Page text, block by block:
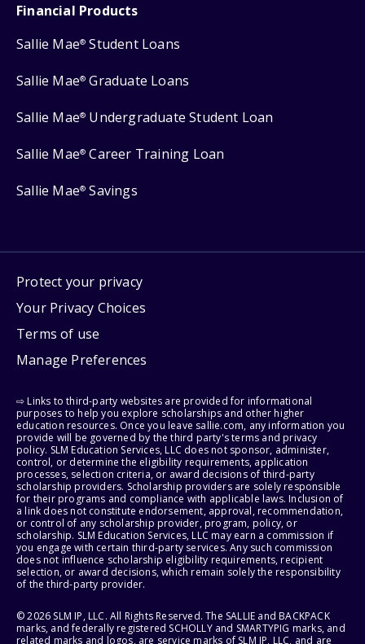
Financial Products
Sallie Mae® Student Loans
Sallie Mae® Graduate Loans
Sallie Mae® Undergraduate Student Loan
Sallie Mae® Career Training Loan
Sallie Mae® Savings
Protect your privacy
Your Privacy Choices
Terms of use
Manage Preferences
⇨ Links to third-party websites are provided for informational
purposes to help you explore scholarships and other higher
education resources. Once you leave sallie.com, any information you
provide will be governed by the third party's terms and privacy
policy. SLM Education Services, LLC does not sponsor, administer,
control, or determine the eligibility requirements, application
processes, selection criteria, or award decisions of third-party
scholarship providers. Scholarship providers are solely responsible
for their programs and compliance with applicable laws. Inclusion of
a link does not constitute endorsement, approval, recommendation,
or control of any scholarship provider, program, policy, or
scholarship. SLM Education Services, LLC may earn a commission if
you engage with certain third-party services. Any such commission
does not influence scholarship eligibility requirements, recipient
selection, or award decisions, which remain solely the responsibility
of the third-party provider.
© 2026 SLM IP, LLC. All Rights Reserved. The SALLIE and BACKPACK
marks, and federally registered SCHOLLY and SMARTYPIG marks, and
related marks and logos, are service marks of SLM IP, LLC, and are